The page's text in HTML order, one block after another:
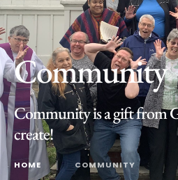
Community
Community is a gift from
create!
HOME │ COMMUNITY